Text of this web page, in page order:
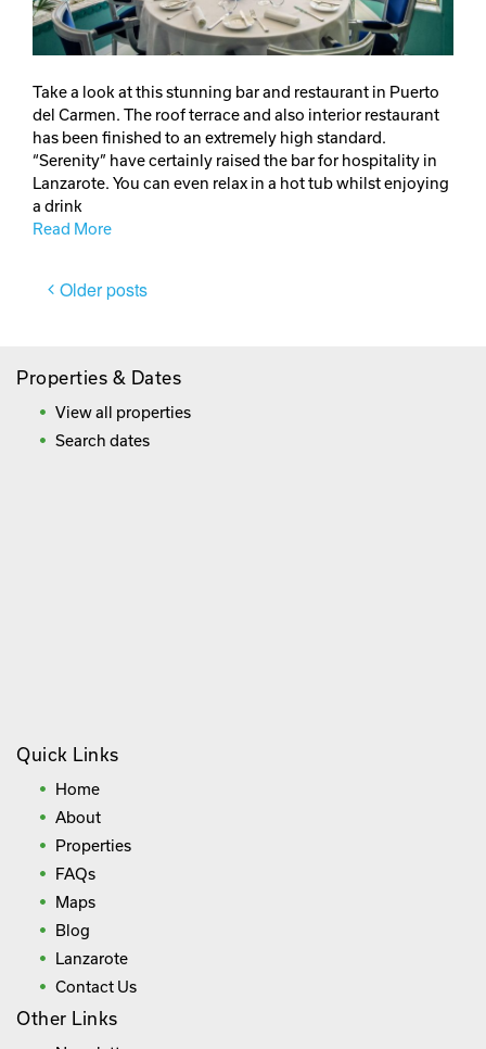
Take a look at this stunning bar and restaurant in Puerto
del Carmen. The roof terrace and also interior restaurant
has been finished to an extremely high standard.
“Serenity” have certainly raised the bar for hospitality in
Lanzarote. You can even relax in a hot tub whilst enjoying
a drink
Read More
Posts
Older posts
Properties & Dates
View all properties
Search dates
Quick Links
Home
About
Properties
FAQs
Maps
Blog
Lanzarote
Contact Us
Other Links